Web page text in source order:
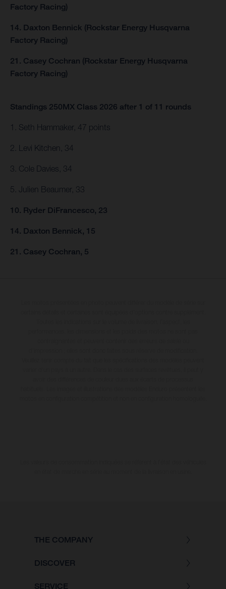
Factory Racing)
14. Daxton Bennick (Rockstar Energy Husqvarna
Factory Racing)
21. Casey Cochran (Rockstar Energy Husqvarna
Factory Racing)
Standings 250MX Class 2026 after 1 of 11 rounds
1. Seth Hammaker, 47 points
2. Levi Kitchen, 34
3. Cole Davies, 34
5. Julien Beaumer, 33
10. Ryder DiFrancesco, 23
14. Daxton Bennick, 15
21. Casey Cochran, 5
THE COMPANY
DISCOVER
SERVICE